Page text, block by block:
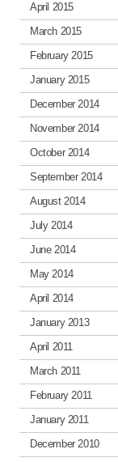
April 2015
March 2015
February 2015
January 2015
December 2014
November 2014
October 2014
September 2014
August 2014
July 2014
June 2014
May 2014
April 2014
January 2013
April 2011
March 2011
February 2011
January 2011
December 2010